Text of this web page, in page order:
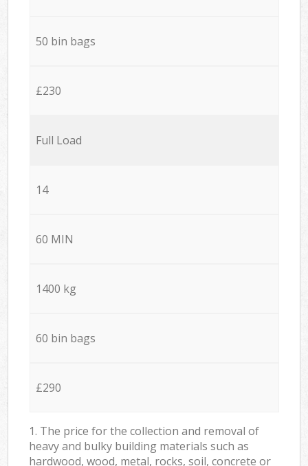
50 bin bags
£230
Full Load
14
60 MIN
1400 kg
60 bin bags
£290
1. The price for the collection and removal of
heavy and bulky building materials such as
hardwood, wood, metal, rocks, soil, concrete or